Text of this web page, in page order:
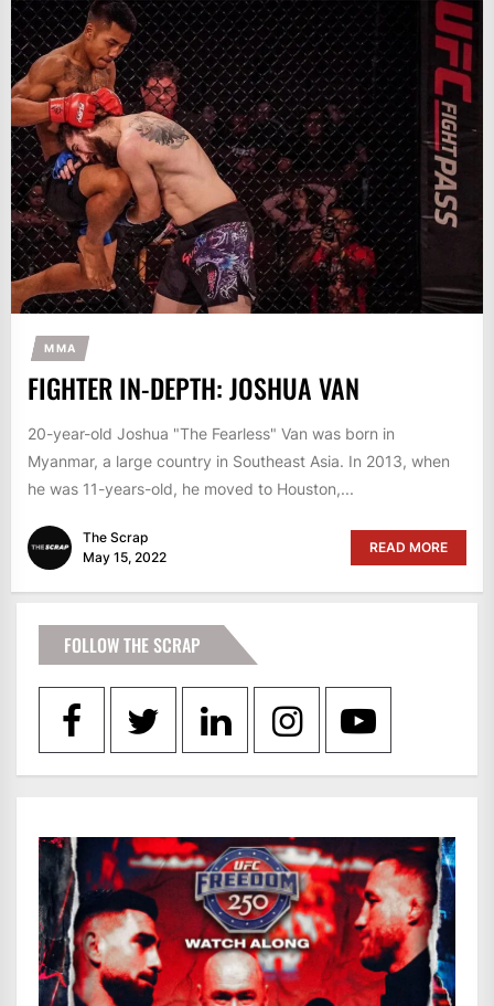
MMA
FIGHTER IN-DEPTH: JOSHUA VAN
20-year-old Joshua "The Fearless" Van was born in
Myanmar, a large country in Southeast Asia. In 2013, when
he was 11-years-old, he moved to Houston,...
The Scrap
May 15, 2022
READ MORE
FOLLOW THE SCRAP